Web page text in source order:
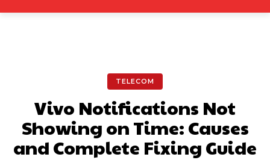
TELECOM
Vivo Notifications Not
Showing on Time: Causes
and Complete Fixing Guide